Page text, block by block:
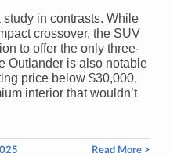
in contrasts. While
crossover, the SUV
to offer the only three-
Outlander is also notable
price below $30,000,
interior that wouldn’t
Read More >